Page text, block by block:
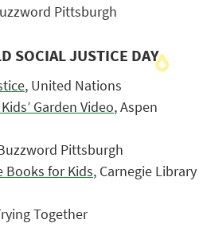
Pittsburgh
SOCIAL JUSTICE DAY
, United Nations
Garden Video, Aspen
Pittsburgh
Books for Kids, Carnegie Library
Together